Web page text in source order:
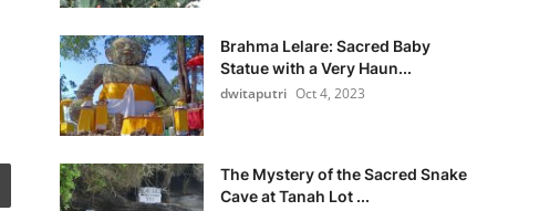
Brahma Lelare: Sacred Baby
Statue with a Very Haun...
dwitaputri Oct 4, 2023
The Mystery of the Sacred Snake
Cave at Tanah Lot ...